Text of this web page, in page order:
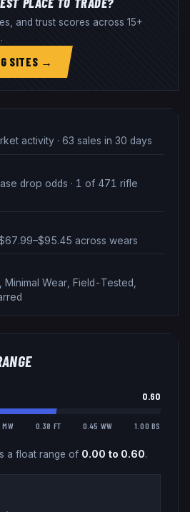
and trust scores across 15+
SITES →
activity · 63 sales in 30 days
drop odds · 1 of 471 rifle
across wears
Minimal Wear, Field-Tested,
0.60
0.38 FT 0.45 WW 1.00 BS
a float range of 0.00 to 0.60.